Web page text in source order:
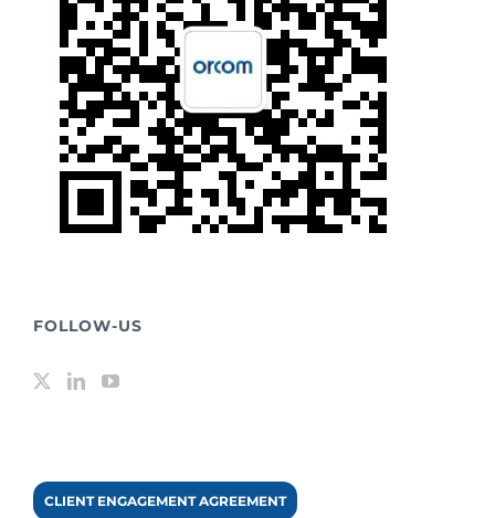
FOLLOW-US
CLIENT ENGAGEMENT AGREEMENT